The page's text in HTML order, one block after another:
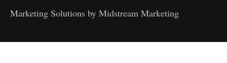
Marketing Solutions by Midstream Marketing